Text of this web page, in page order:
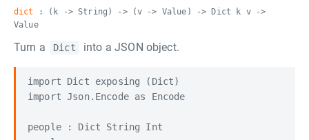
dict
: (k -> String) -> (v -> Value) -> Dict k v ->
Value
Turn a Dict into a JSON object.
import Dict exposing (Dict)
import Json.Encode as Encode
people : Dict String Int